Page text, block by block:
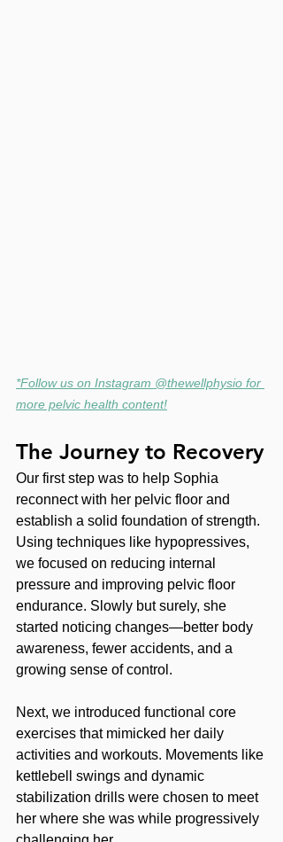
*Follow us on Instagram @thewellphysio for
more pelvic health content!
The Journey to Recovery
Our first step was to help Sophia
reconnect with her pelvic floor and
establish a solid foundation of strength.
Using techniques like hypopressives,
we focused on reducing internal
pressure and improving pelvic floor
endurance. Slowly but surely, she
started noticing changes—better body
awareness, fewer accidents, and a
growing sense of control.
Next, we introduced functional core
exercises that mimicked her daily
activities and workouts. Movements like
kettlebell swings and dynamic
stabilization drills were chosen to meet
her where she was while progressively